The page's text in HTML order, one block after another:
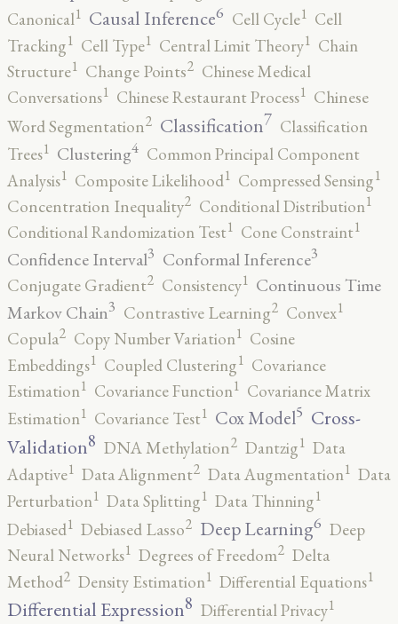
Canonical1 Causal Inference6 Cell Cycle1 Cell
Tracking1 Cell Type1 Central Limit Theory1 Chain
Structure1 Change Points2 Chinese Medical
Conversations1 Chinese Restaurant Process1 Chinese
Word Segmentation2 Classification7 Classification
Trees1 Clustering4 Common Principal Component
Analysis1 Composite Likelihood1 Compressed Sensing1
Concentration Inequality2 Conditional Distribution1
Conditional Randomization Test1 Cone Constraint1
Confidence Interval3 Conformal Inference3
Conjugate Gradient2 Consistency1 Continuous Time
Markov Chain3 Contrastive Learning2 Convex1
Copula2 Copy Number Variation1 Cosine
Embeddings1 Coupled Clustering1 Covariance
Estimation1 Covariance Function1 Covariance Matrix
Estimation1 Covariance Test1 Cox Model5 Cross-
Validation8 DNA Methylation2 Dantzig1 Data
Adaptive1 Data Alignment2 Data Augmentation1 Data
Perturbation1 Data Splitting1 Data Thinning1
Debiased1 Debiased Lasso2 Deep Learning6 Deep
Neural Networks1 Degrees of Freedom2 Delta
Method2 Density Estimation1 Differential Equations1
Differential Expression8 Differential Privacy1